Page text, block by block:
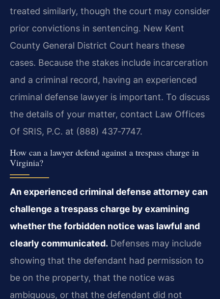
treated similarly, though the court may consider
prior convictions in sentencing. New Kent
County General District Court hears these
cases. Because the stakes include incarceration
and a criminal record, having an experienced
criminal defense lawyer is important. To discuss
the details of your matter, contact Law Offices
Of SRIS, P.C. at (888) 437‑7747.
How can a lawyer defend against a trespass charge in
Virginia?
An experienced criminal defense attorney can
challenge a trespass charge by examining
whether the forbidden notice was lawful and
clearly communicated. Defenses may include
showing that the defendant had permission to
be on the property, that the notice was
ambiguous, or that the defendant did not